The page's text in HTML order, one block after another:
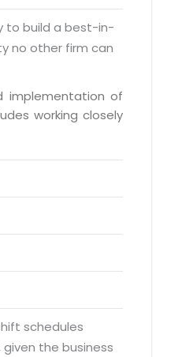
to build a best-in-
no other firm can
implementation of
working closely
schedules
the business